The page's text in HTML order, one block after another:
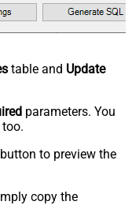
table and Update
parameters. You
button to preview the
copy the